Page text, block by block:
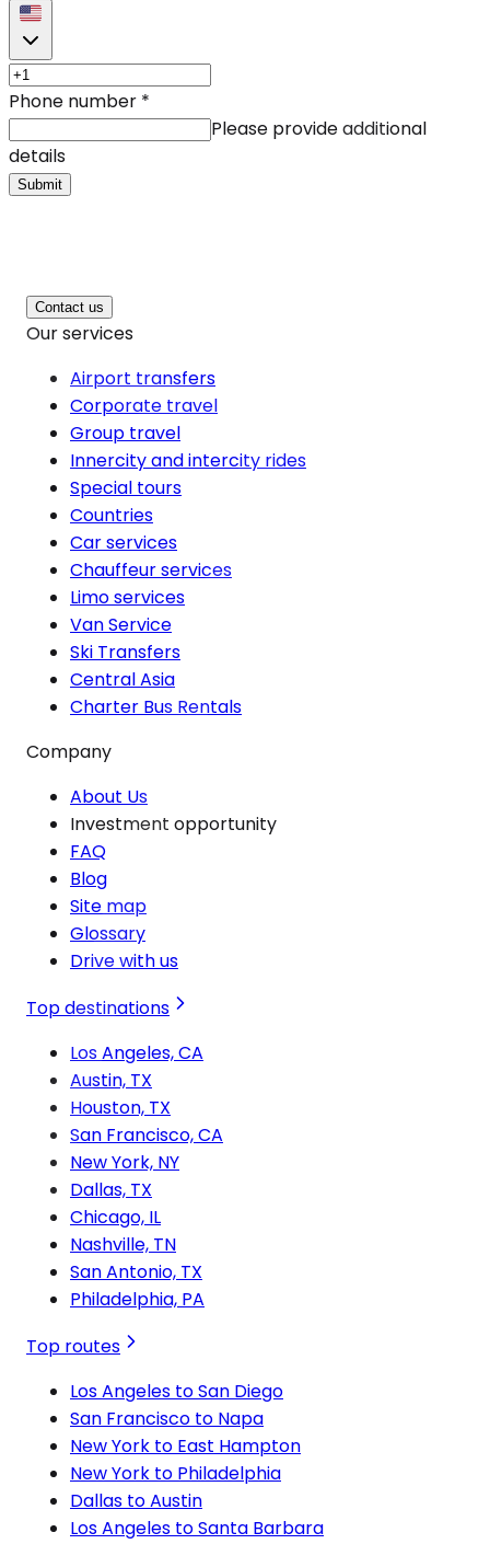
Phone number *
Please provide additional
details
Submit
Contact us
Our services
Airport transfers
Corporate travel
Group travel
Innercity and intercity rides
Special tours
Countries
Car services
Chauffeur services
Limo services
Van Service
Ski Transfers
Central Asia
Charter Bus Rentals
Company
About Us
Investment opportunity
FAQ
Blog
Site map
Glossary
Drive with us
Top destinations
Los Angeles, CA
Austin, TX
Houston, TX
San Francisco, CA
New York, NY
Dallas, TX
Chicago, IL
Nashville, TN
San Antonio, TX
Philadelphia, PA
Top routes
Los Angeles to San Diego
San Francisco to Napa
New York to East Hampton
New York to Philadelphia
Dallas to Austin
Los Angeles to Santa Barbara